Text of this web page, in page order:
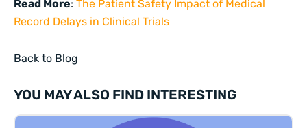
Read More: The Patient Safety Impact of Medical
Record Delays in Clinical Trials
Back to Blog
YOU MAY ALSO FIND INTERESTING